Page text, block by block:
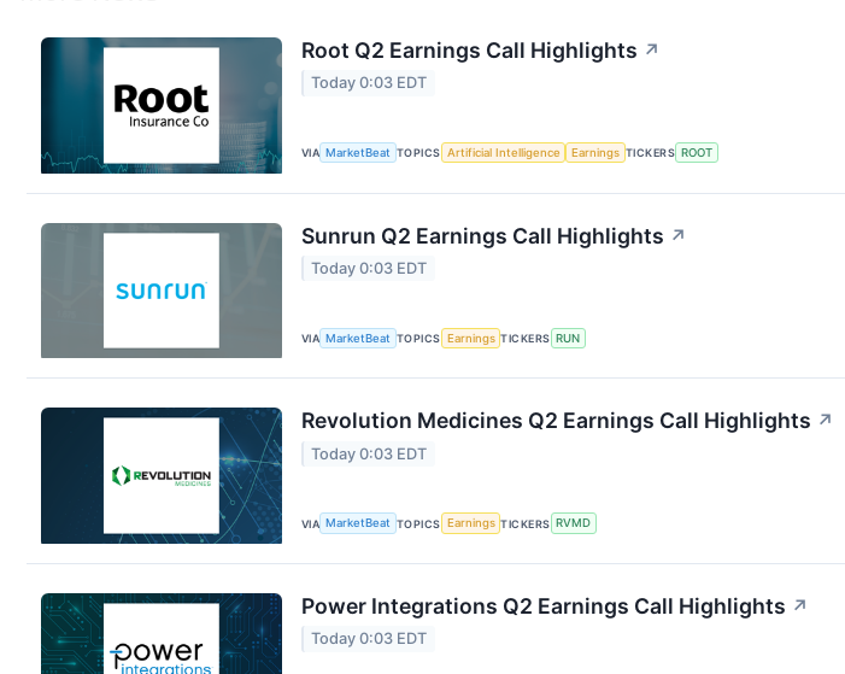
Root Q2 Earnings Call Highlights ↗
Today 0:03 EDT
VIA MarketBeat TOPICS Artificial Intelligence Earnings TICKERS ROOT
Sunrun Q2 Earnings Call Highlights ↗
Today 0:03 EDT
VIA MarketBeat TOPICS Earnings TICKERS RUN
Revolution Medicines Q2 Earnings Call Highlights ↗
Today 0:03 EDT
VIA MarketBeat TOPICS Earnings TICKERS RVMD
Power Integrations Q2 Earnings Call Highlights ↗
Today 0:03 EDT